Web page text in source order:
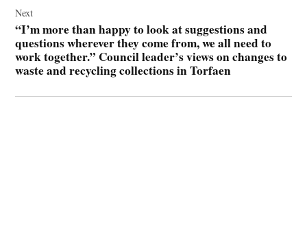
Next
“I’m more than happy to look at suggestions and
questions wherever they come from, we all need to
work together.” Council leader’s views on changes to
waste and recycling collections in Torfaen